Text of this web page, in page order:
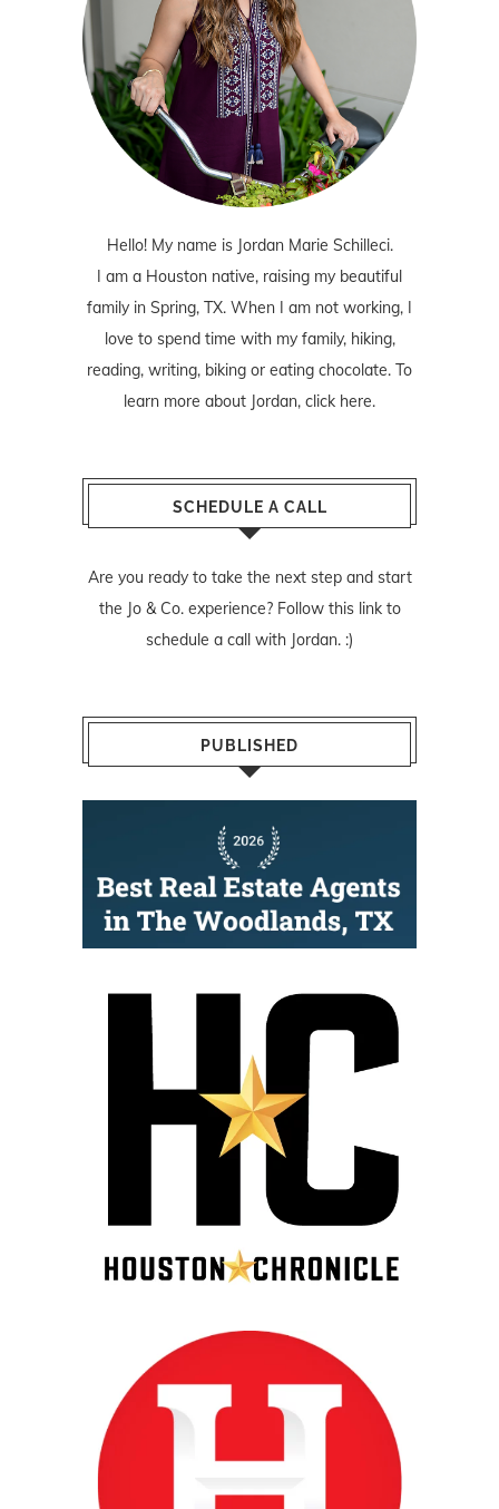
Hello! My name is Jordan Marie Schilleci.
I am a Houston native, raising my beautiful
family in Spring, TX. When I am not working, I
love to spend time with my family, hiking,
reading, writing, biking or eating chocolate. To
learn more about Jordan, click here.
SCHEDULE A CALL
Are you ready to take the next step and start
the Jo & Co. experience? Follow this linkto
schedule a call with Jordan. :)
PUBLISHED